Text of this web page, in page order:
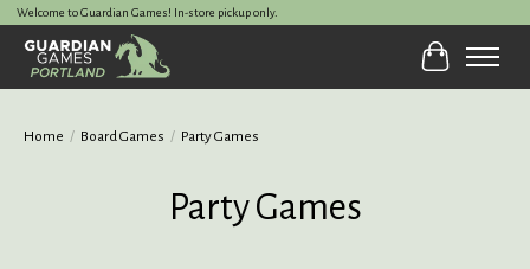
Welcome to Guardian Games! In-store pickup only.
Cart
Home / Board Games / Party Games
Party Games